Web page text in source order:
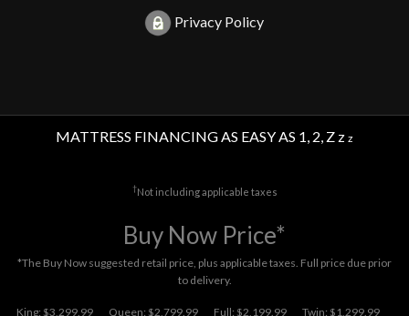
Privacy Policy
MATTRESS FINANCING AS EASY AS 1, 2, Z z z
†Not including applicable taxes
Buy Now Price*
*The Buy Now suggested retail price, plus applicable taxes. Full price due prior
to delivery.
King: $3,299.99 Queen: $2,799.99 Full: $2,199.99
Twin: $1,299.99